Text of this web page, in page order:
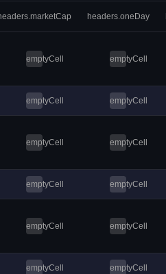
headers.oneDay
emptyCell emptyCell
emptyCell emptyCell
emptyCell emptyCell
emptyCell emptyCell
emptyCell emptyCell
emptyCell emptyCell